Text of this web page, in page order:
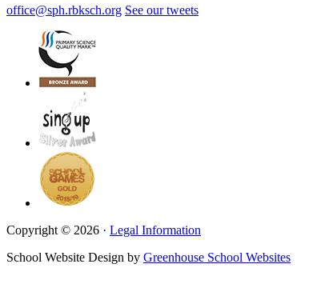
office@sph.rbksch.org See our tweets
Copyright © 2026 · Legal Information
School Website Design by Greenhouse School Websites